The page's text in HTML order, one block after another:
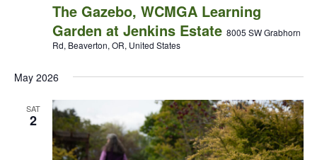
The Gazebo, WCMGA Learning
Garden at Jenkins Estate 8005 SW Grabhorn
Rd, Beaverton, OR, United States
May 2026
SAT
2